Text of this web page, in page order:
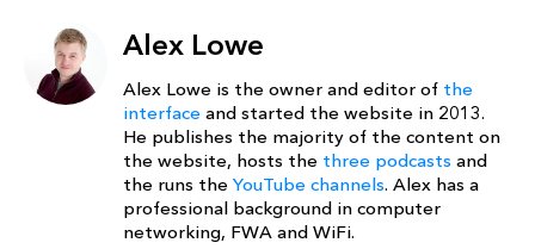
Alex Lowe
Alex Lowe is the owner and editor of the
interface and started the website in 2013.
He publishes the majority of the content on
the website, hosts the three podcasts and
the runs the YouTube channels. Alex has a
professional background in computer
networking, FWA and WiFi.